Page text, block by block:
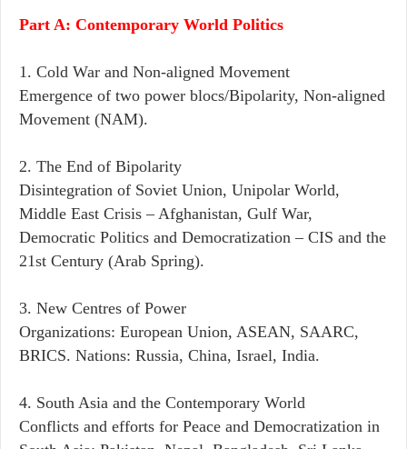
Part A: Contemporary World Politics
1. Cold War and Non-aligned Movement
Emergence of two power blocs/Bipolarity, Non-aligned
Movement (NAM).
2. The End of Bipolarity
Disintegration of Soviet Union, Unipolar World,
Middle East Crisis – Afghanistan, Gulf War,
Democratic Politics and Democratization – CIS and the
21st Century (Arab Spring).
3. New Centres of Power
Organizations: European Union, ASEAN, SAARC,
BRICS. Nations: Russia, China, Israel, India.
4. South Asia and the Contemporary World
Conflicts and efforts for Peace and Democratization in